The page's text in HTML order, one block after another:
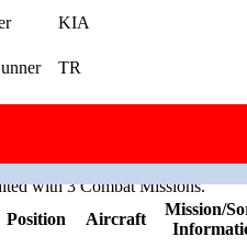
KIA
TR
Crews
with 3 Combat Missions.
Position Aircraft
Mission/